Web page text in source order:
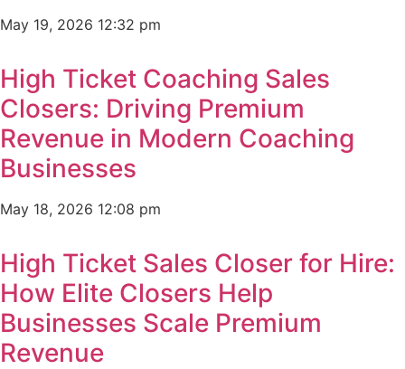
May 19, 2026 12:32 pm
High Ticket Coaching Sales
Closers: Driving Premium
Revenue in Modern Coaching
Businesses
May 18, 2026 12:08 pm
High Ticket Sales Closer for Hire:
How Elite Closers Help
Businesses Scale Premium
Revenue